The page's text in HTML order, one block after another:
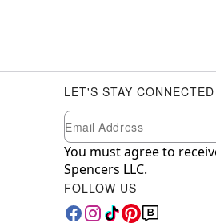
LET'S STAY CONNECTED
Newsletter Subscription
Email
You must agree to
Spencers LLC.
FOLLOW US